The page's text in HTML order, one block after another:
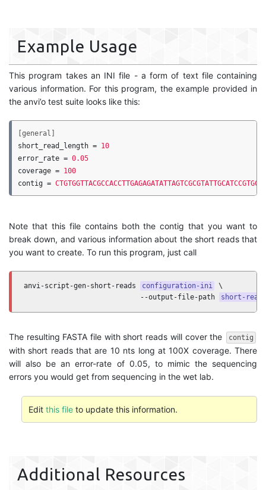
Example Usage
This program takes an INI file - a form of text file containing
various information. For this program, the example provided in
the anvi’o test suite looks like this:
[general]
short_read_length = 10
error_rate = 0.05
coverage = 100
contig =
Note that this file contains both the contig that you want to
break down, and various information about the short reads that
you want to create. To run this program, just call
anvi-script-gen-short-reads configuration-ini
\
                            --output-file-path
short-
The resulting FASTA file with short reads will cover the contig
with short reads that are 10 nts long at 100X coverage. There
will also be an error-rate of 0.05, to mimic the sequencing
errors you would get from sequencing in the wet lab.
Edit this fileto update this information.
Additional Resources